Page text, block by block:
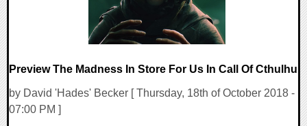
Preview The Madness In Store For Us In Call Of Cthulhu
by David 'Hades' Becker [ Thursday, 18th of October 2018 -
07:00 PM ]